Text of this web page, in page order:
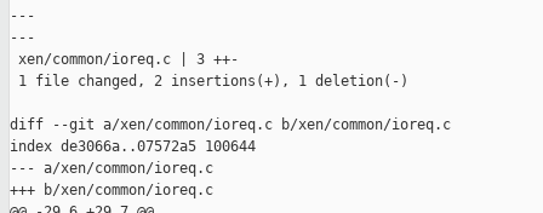
---
---
xen/common/ioreq.c | 3 ++-
1 file changed, 2 insertions(+), 1 deletion(-)
diff --git a/xen/common/ioreq.c b/xen/common/ioreq.c
index de3066a..07572a5 100644
--- a/xen/common/ioreq.c
+++ b/xen/common/ioreq.c